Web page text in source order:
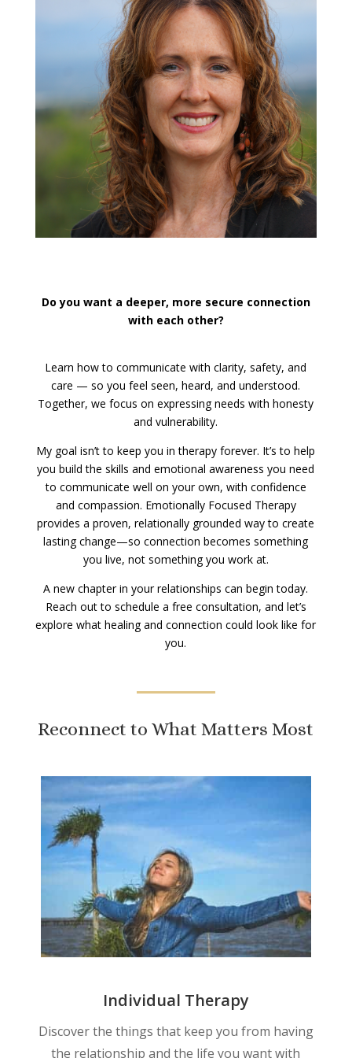
Do you want a deeper, more secure connection
with each other?
Learn how to communicate with clarity, safety, and
care — so you feel seen, heard, and understood.
Together, we focus on expressing needs with honesty
and vulnerability.
My goal isn’t to keep you in therapy forever. It’s to help
you build the skills and emotional awareness you need
to communicate well on your own, with confidence
and compassion. Emotionally Focused Therapy
provides a proven, relationally grounded way to create
lasting change—so connection becomes something
you live, not something you work at.
A new chapter in your relationships can begin today.
Reach out to schedule a free consultation, and let’s
explore what healing and connection could look like for
you.
Reconnect to What Matters Most
Individual Therapy
Discover the things that keep you from having
the relationship and the life you want with